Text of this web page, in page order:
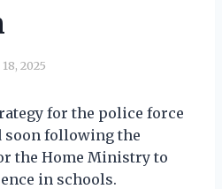
2025
for the police force
following the
the Home Ministry to
in schools.